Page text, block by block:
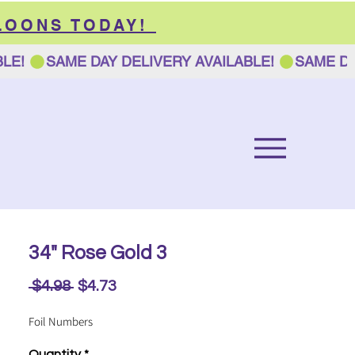
TODAY!
34" Rose Gold 3
$4.98 Regular
$4.73Sale
Foil Numbers